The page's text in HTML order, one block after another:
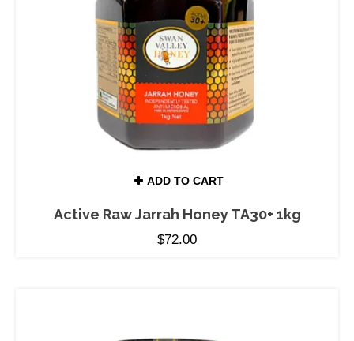
ADD TO CART
Active Raw Jarrah Honey TA30+ 1kg
$72.00